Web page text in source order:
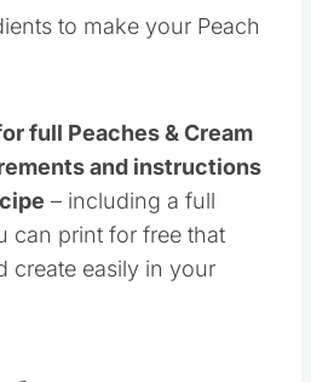
to make your Peach
full Peaches & Cream
and instructions
– including a full
can print for free that
create easily in your